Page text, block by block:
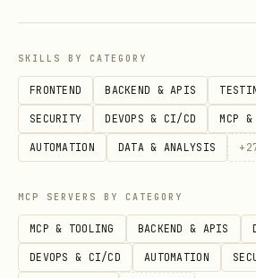
successfully, has
image/gif
, and is actually
(multiple frames or loop
e.g. inspect with file ,
a small script).
alongside the asset.
Do not hotlink when a
needed: download/copy
SKILLS BY CATEGORY
FRONTEND BACKEND & APIS
SECURITY DEVOPS & CI/CD MCP &
AUTOMATION DATA & ANALYSIS +
MCP SERVERS BY CATEGORY
MCP & TOOLING BACKEND & APIS
DEVOPS & CI/CD AUTOMATION